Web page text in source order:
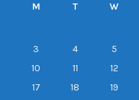
M T W
3
4 5
10
11 12
17
18 19